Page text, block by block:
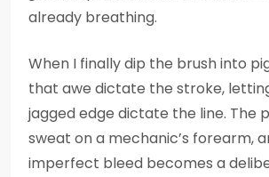
already breathing.
When I finally dip the brush into
that awe dictate the stroke,
jagged edge dictate the line. The
sweat on a mechanic’s forearm,
imperfect bleed becomes a